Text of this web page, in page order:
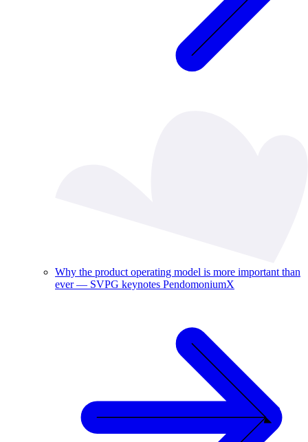
Why the product operating model is more important than
ever — SVPG keynotes PendomoniumX